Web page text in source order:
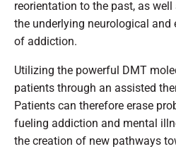
reorientation to the past, as
the underlying neurological
of addiction.
Utilizing the powerful DMT
patients through an assisted
Patients can therefore erase
fueling addiction and mental
the creation of new pathways